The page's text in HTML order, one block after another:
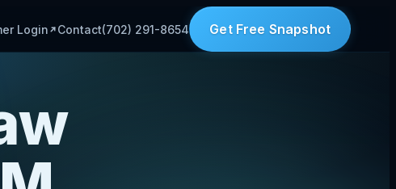
Login Contact(702) 291-8654 Get Free Snapshot